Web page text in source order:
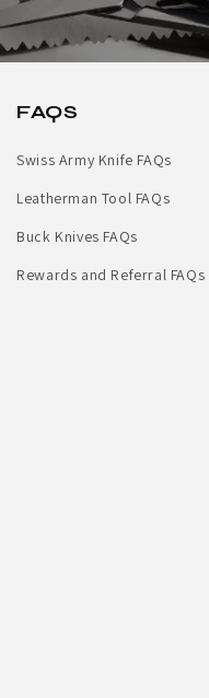
FAQS
Swiss Army Knife FAQs
Leatherman Tool FAQs
Buck Knives FAQs
Rewards and Referral FAQs